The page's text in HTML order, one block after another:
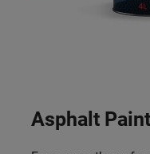
Asphalt Paint